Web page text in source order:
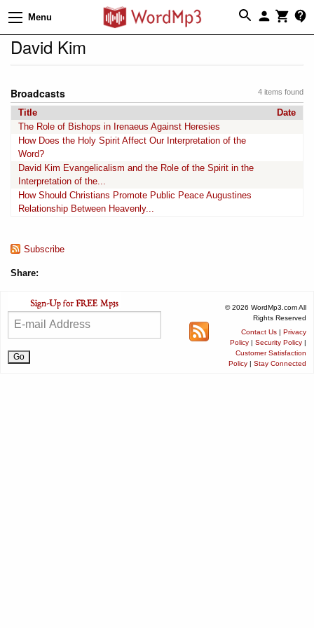
Menu
David Kim
4 items found
Broadcasts
Title
Date
The Role of Bishops in Irenaeus Against Heresies
How Does the Holy Spirit Affect Our Interpretation of the
Word?
David Kim Evangelicalism and the Role of the Spirit in the
Interpretation of the...
How Should Christians Promote Public Peace Augustines
Relationship Between Heavenly...
Subscribe
Share:
© 2026 WordMp3.com All
Rights Reserved
Contact Us | Privacy
Policy | Security Policy |
Customer Satisfaction
Policy | Stay Connected